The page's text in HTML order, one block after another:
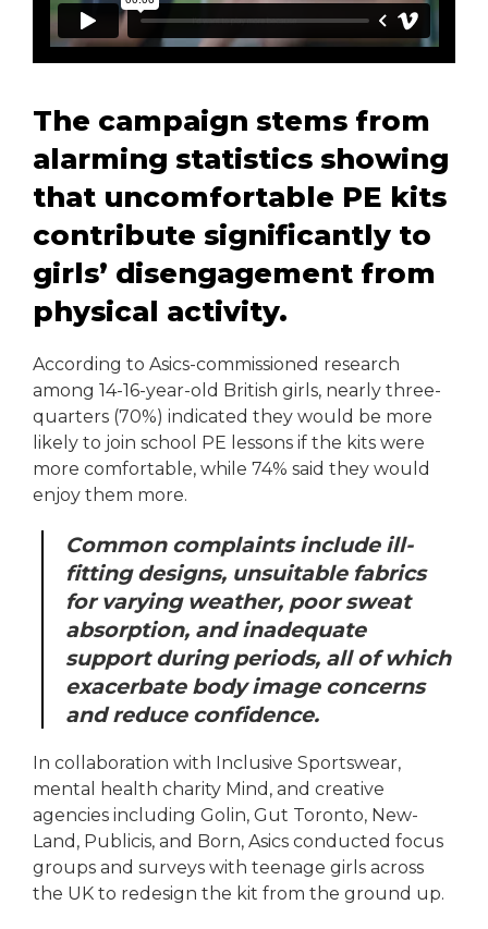
The campaign stems from
alarming statistics showing
that uncomfortable PE kits
contribute significantly to
girls’ disengagement from
physical activity.
According to Asics-commissioned research
among 14-16-year-old British girls, nearly three-
quarters (70%) indicated they would be more
likely to join school PE lessons if the kits were
more comfortable, while 74% said they would
enjoy them more.
Common complaints include ill-
fitting designs, unsuitable fabrics
for varying weather, poor sweat
absorption, and inadequate
support during periods, all of which
exacerbate body image concerns
and reduce confidence.
In collaboration with Inclusive Sportswear,
mental health charity Mind, and creative
agencies including Golin, Gut Toronto, New-
Land, Publicis, and Born, Asics conducted focus
groups and surveys with teenage girls across
the UK to redesign the kit from the ground up.